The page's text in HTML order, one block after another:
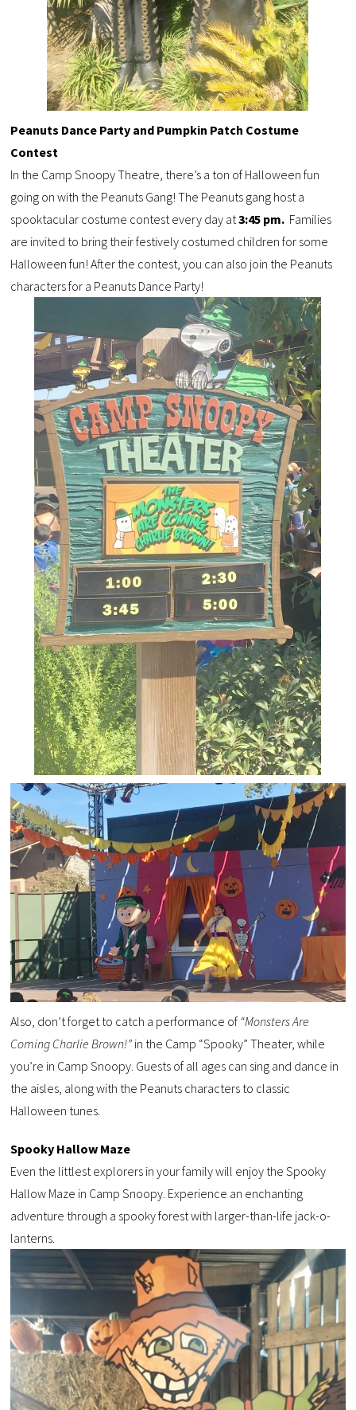
Peanuts Dance Party and Pumpkin Patch Costume
Contest
In the Camp Snoopy Theatre, there’s a ton of Halloween fun
going on with the Peanuts Gang! The Peanuts gang host a
spooktacular costume contestevery day at3:45 pm. Families
are invited to bring their festively costumed children for some
Halloween fun! After the contest, you can also join the Peanuts
characters for a Peanuts Dance Party!
Also, don’t forget to catch a performance of “Monsters Are
Coming Charlie Brown!” in the Camp “Spooky” Theater, while
you’re in Camp Snoopy. Guests of all ages can sing and dance in
the aisles, along with the Peanuts characters to classic
Halloween tunes.
Spooky Hallow Maze
Even the littlest explorers in your family will enjoy the Spooky
Hallow Maze in Camp Snoopy. Experience an enchanting
adventure through a spooky forest with larger-than-life jack-o-
lanterns.